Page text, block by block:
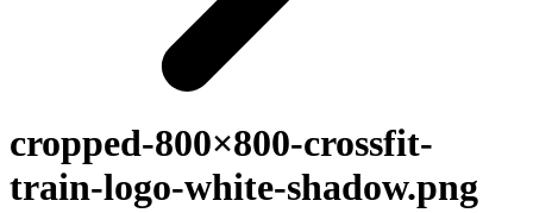
cropped-800×800-crossfit-
train-logo-white-shadow.png